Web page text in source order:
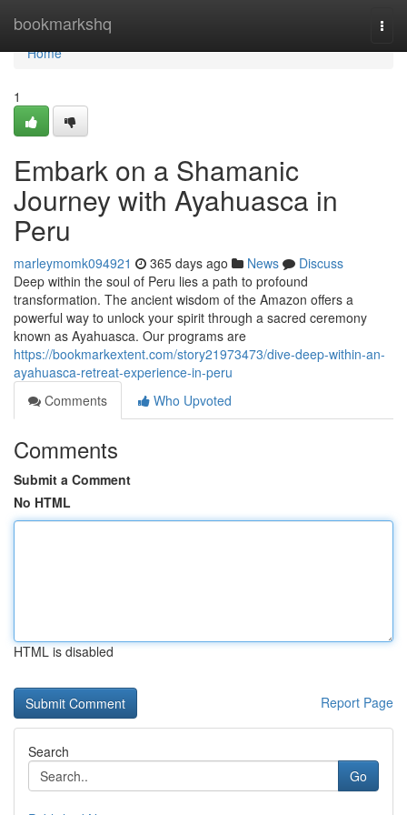
bookmarkshq
Home
Home
1
Embark on a Shamanic
Journey with Ayahuasca in
Peru
marleymomk094921 365 days ago News
Discuss
Deep within the soul of Peru lies a path to profound
transformation. The ancient wisdom of the Amazon offers a
powerful way to unlock your spirit through a sacred ceremony
known as Ayahuasca. Our programs are
https://bookmarkextent.com/story21973473/dive-deep-within-an-
ayahuasca-retreat-experience-in-peru
Comments
Who Upvoted
Comments
Submit a Comment
No HTML
HTML is disabled
Report Page
Search
Go